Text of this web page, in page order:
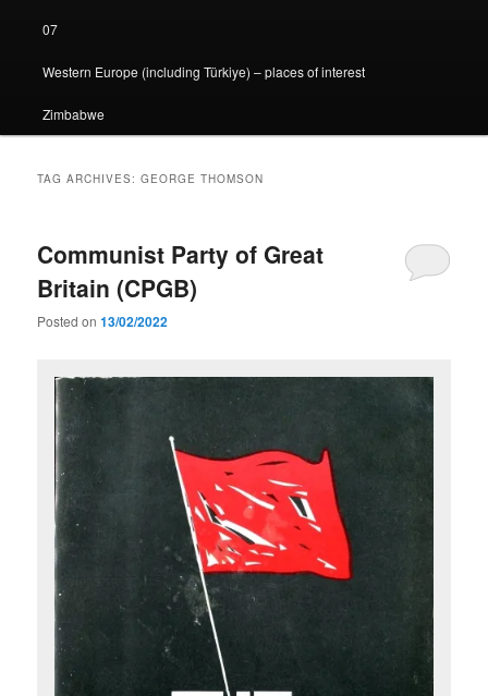
07
Western Europe (including Türkiye) – places of interest
Zimbabwe
TAG ARCHIVES:GEORGE THOMSON
Communist Party of Great
Britain (CPGB)
Posted on13/02/2022